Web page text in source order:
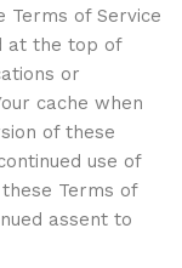
Terms of Service
at the top of
or
cache when
of these
use of
Terms of
assent to